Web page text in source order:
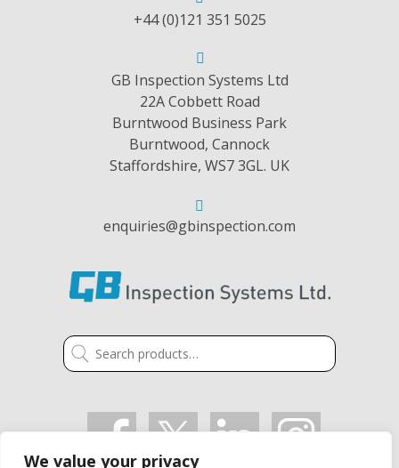
We value your privacy
+44 (0)121 351 5025
GB Inspection Systems Ltd
22A Cobbett Road
Burntwood Business Park
Burntwood, Cannock
Staffordshire, WS7 3GL. UK
enquiries@gbinspection.com
Search
for: